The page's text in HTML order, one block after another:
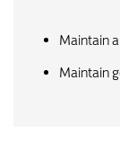
Maintain
Maintain